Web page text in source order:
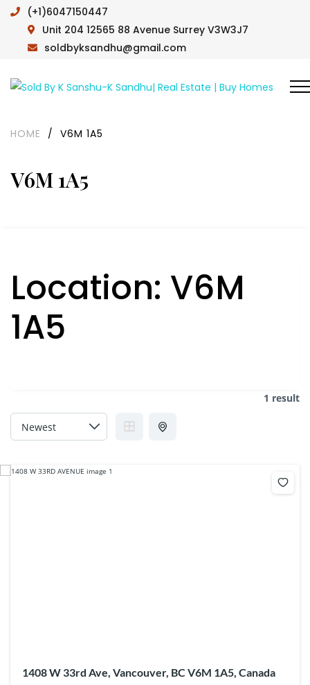
(+1)6047150447
Unit 204 12565 88 Avenue Surrey V3W3J7
soldbyksandhu@gmail.com
V6M 1A5
HOME / V6M 1A5
Location: V6M
1A5
1 result
1408 W 33rd Ave, Vancouver, BC V6M 1A5, Canada